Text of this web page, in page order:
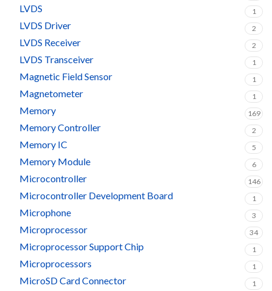
LVDS 1
LVDS Driver 2
LVDS Receiver 2
LVDS Transceiver 1
Magnetic Field Sensor 1
Magnetometer 1
Memory 169
Memory Controller 2
Memory IC 5
Memory Module 6
Microcontroller 146
Microcontroller Development Board 1
Microphone 3
Microprocessor 34
Microprocessor Support Chip 1
Microprocessors 1
MicroSD Card Connector 1